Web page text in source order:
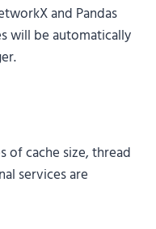
and Pandas
will be automatically
of cache size, thread
services are